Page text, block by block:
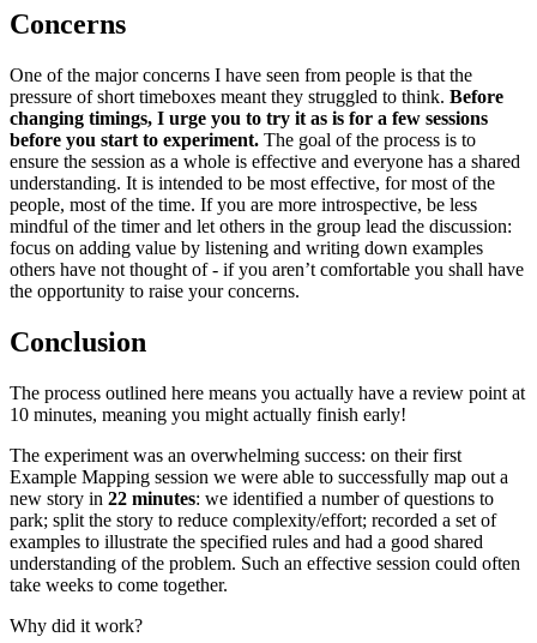
Concerns
One of the major concerns I have seen from people is that the
pressure of short timeboxes meant they struggled to think. Before
changing timings, I urge you to try it as is for a few sessions
before you start to experiment. The goal of the process is to
ensure the session as a whole is effective and everyone has a shared
understanding. It is intended to be most effective, for most of the
people, most of the time. If you are more introspective, be less
mindful of the timer and let others in the group lead the discussion:
focus on adding value by listening and writing down examples
others have not thought of - if you aren’t comfortable you shall have
the opportunity to raise your concerns.
Conclusion
The process outlined here means you actually have a review point at
10 minutes, meaning you might actually finish early!
The experiment was an overwhelming success: on their first
Example Mapping session we were able to successfully map out a
new story in 22 minutes: we identified a number of questions to
park; split the story to reduce complexity/effort; recorded a set of
examples to illustrate the specified rules and had a good shared
understanding of the problem. Such an effective session could often
take weeks to come together.
Why did it work?